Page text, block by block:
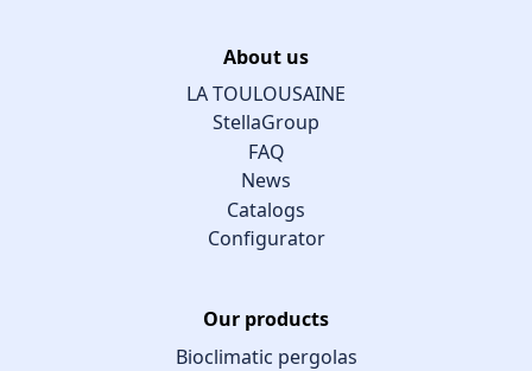
About us
LA TOULOUSAINE
StellaGroup
FAQ
News
Catalogs
Configurator
Our products
Bioclimatic pergolas